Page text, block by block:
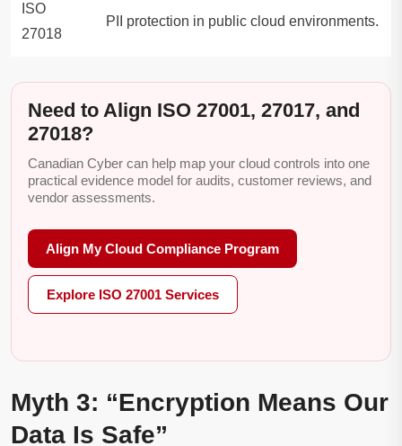
ISO
27018
PII protection in public cloud environments.
Need to Align ISO 27001, 27017, and
27018?
Canadian Cyber can help map your cloud controls into one
practical evidence model for audits, customer reviews, and
vendor assessments.
Align My Cloud Compliance Program
Explore ISO 27001 Services
Myth 3: “Encryption Means Our
Data Is Safe”